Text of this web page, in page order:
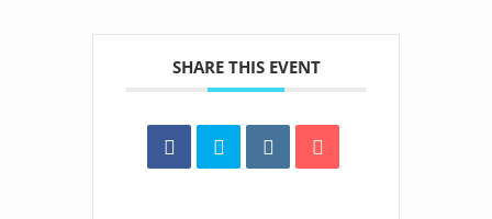
SHARE THIS EVENT